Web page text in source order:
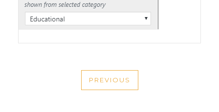
NAVIGATION
PREVIOUS
PREVIOUS